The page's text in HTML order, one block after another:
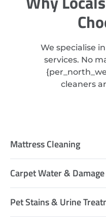
We specialise
services. No
{
cleaners
Mattress Cleaning
Carpet Water &
Pet Stains & Urine